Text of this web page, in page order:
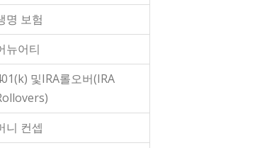
명 보험
뉴어티
및IRA롤오버(IRA
니 컨셉